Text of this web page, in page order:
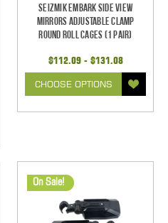
Seizmik Embark Side View
Mirrors Adjustable Clamp
Round Roll Cages (1 pair)
$112.09 - $131.08
CHOOSE OPTIONS
On Sale!